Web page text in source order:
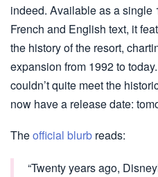
indeed. Available as a single
French and English text, it
the history of the resort,
expansion from 1992 to
couldn’t quite meet the
now have a release date:
Theofficial blurb reads:
“Twenty years ago,